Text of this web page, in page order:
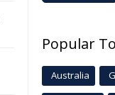
Popular
Australia